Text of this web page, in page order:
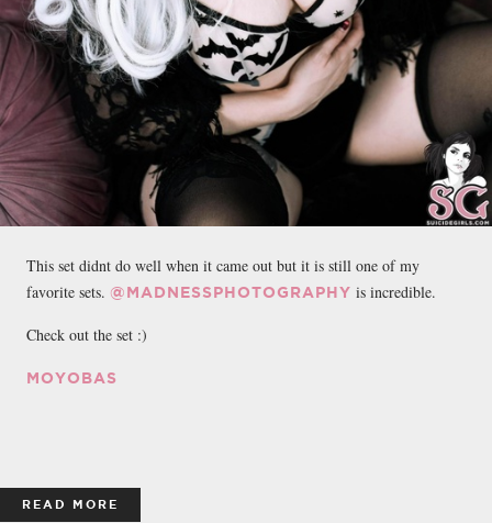
This set didnt do well when it came out but it is still one of my
favorite sets. @MADNESSPHOTOGRAPHY is incredible.
Check out the set :)
MOYOBAS
READ MORE